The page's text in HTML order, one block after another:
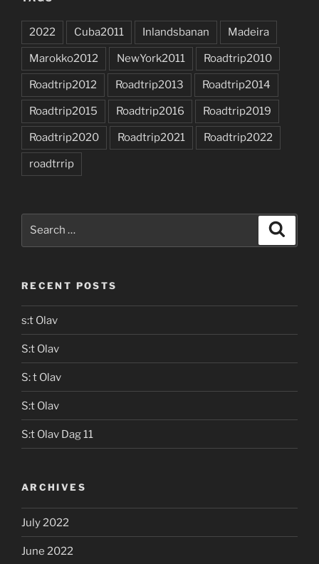
2022 Cuba2011 Inlandsbanan Madeira
Marokko2012 NewYork2011 Roadtrip2010
Roadtrip2012 Roadtrip2013 Roadtrip2014
Roadtrip2015 Roadtrip2016 Roadtrip2019
Roadtrip2020 Roadtrip2021 Roadtrip2022
roadtrrip
RECENT POSTS
s:t Olav
S:t Olav
S: t Olav
S:t Olav
S:t Olav Dag 11
ARCHIVES
July 2022
June 2022